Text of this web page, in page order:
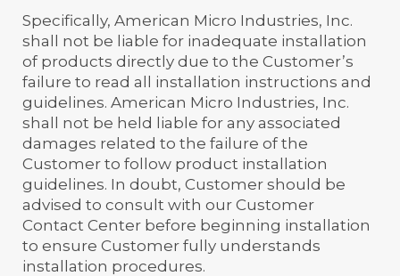
Specifically, American Micro Industries, Inc.
shall not be liable for inadequate installation
of products directly due to the Customer’s
failure to read all installation instructions and
guidelines. American Micro Industries, Inc.
shall not be held liable for any associated
damages related to the failure of the
Customer to follow product installation
guidelines. In doubt, Customer should be
advised to consult with our Customer
Contact Center before beginning installation
to ensure Customer fully understands
installation procedures.